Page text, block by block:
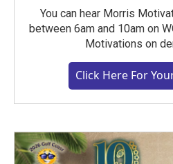
You can hear Morris
between 6am and 10am on
Motivations on
Click Here For